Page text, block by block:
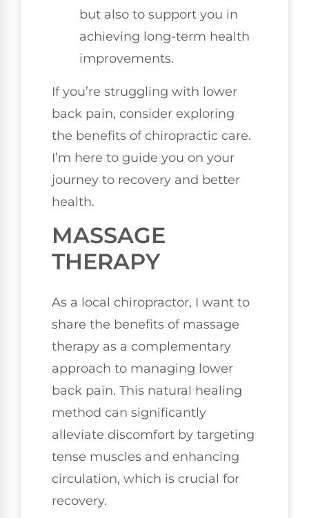
but also to support you in
achieving long-term health
improvements.
If you’re struggling with lower
back pain, consider exploring
the benefits of chiropractic care.
I’m here to guide you on your
journey to recovery and better
health.
MASSAGE
THERAPY
As a local chiropractor, I want to
share the benefits of massage
therapy as a complementary
approach to managing lower
back pain. This natural healing
method can significantly
alleviate discomfort by targeting
tense muscles and enhancing
circulation, which is crucial for
recovery.